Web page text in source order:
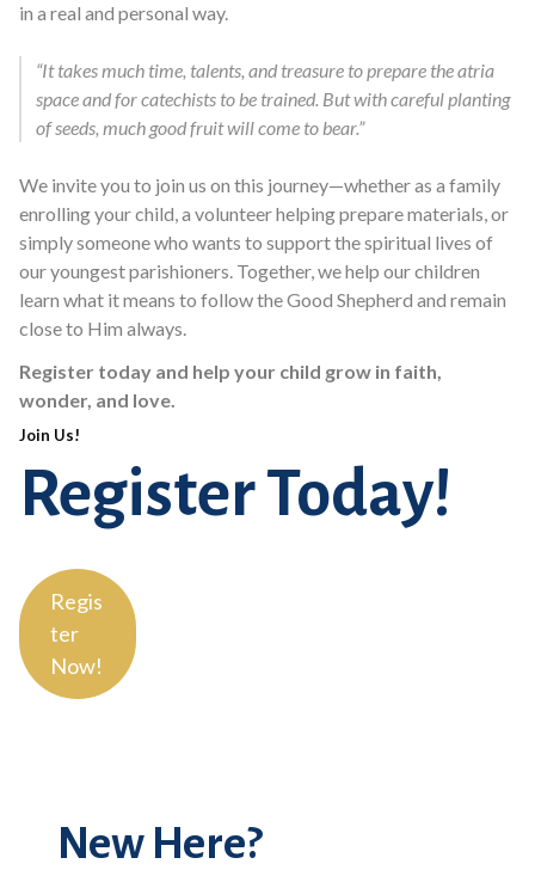
in a real and personal way.
“It takes much time, talents, and treasure to prepare the atria
space and for catechists to be trained. But with careful planting
of seeds, much good fruit will come to bear.”
We invite you to join us on this journey—whether as a family
enrolling your child, a volunteer helping prepare materials, or
simply someone who wants to support the spiritual lives of
our youngest parishioners. Together, we help our children
learn what it means to follow the Good Shepherd and remain
close to Him always.
Register today and help your child grow in faith,
wonder, and love.
Join Us!
Register Today!
Regis
ter
Now!
New Here?